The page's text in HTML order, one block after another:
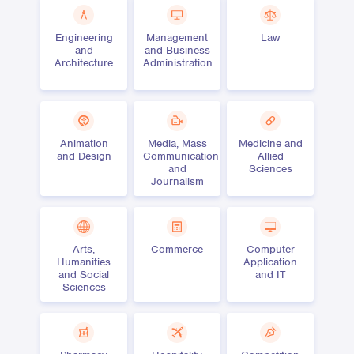
Engineering
and
Architecture
Management
and Business
Administration
Law
Animation
and Design
Media, Mass
Communication
and
Journalism
Medicine and
Allied
Sciences
Arts,
Humanities
and Social
Sciences
Commerce
Computer
Application
and IT